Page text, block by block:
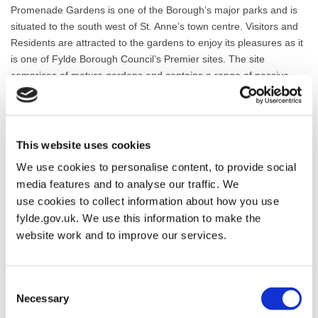
This website uses cookies
We use cookies to personalise content, to provide social
media features and to analyse our traffic. We
use cookies to collect information about how you use
fylde.gov.uk. We use this information to make the
website work and to improve our services.
Selection
Necessary
Promenade Gardens is one of the Borough’s major parks and is
situated to the south west of St. Anne’s town centre. Visitors and
Residents are attracted to the gardens to enjoy its pleasures as it
is one of Fylde Borough Council’s Premier sites. The site
comprises of mature gardens and contains a range of passive
and active leisure facilities for all age ranges. The Gardens are an
example of horticultural excellence and are maintained to a high
The Promenade Gardens Friends (PGF) are consulting on a
project to renovate the paddling pool on Promenade Gardens.
Following initial consultations last year to establish interest in
Fylde Council have drawn up 2 Concept plans which we would
The 2 Concept plans feature different treatments of the area